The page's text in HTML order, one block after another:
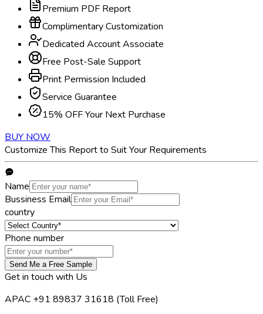
Premium PDF Report
Complimentary Customization
Dedicated Account Associate
Free Post-Sale Support
Print Permission Included
Service Guarantee
15% OFF Your Next Purchase
BUY NOW
Customize This Report to Suit Your Requirements
Name
Bussiness Email
country
Phone number
Send Me a Free Sample
Get in touch with Us
APAC +91 89837 31618 (Toll Free)